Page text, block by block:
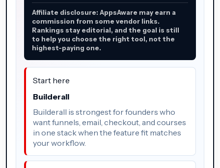
Affiliate disclosure: AppsAware may earn a
commission from some vendor links.
Rankings stay editorial, and the goal is still
to help you choose the right tool, not the
highest-paying one.
Start here
Builderall
Builderall is strongest for founders who
want funnels, email, checkout, and courses
in one stack when the feature fit matches
your workflow.